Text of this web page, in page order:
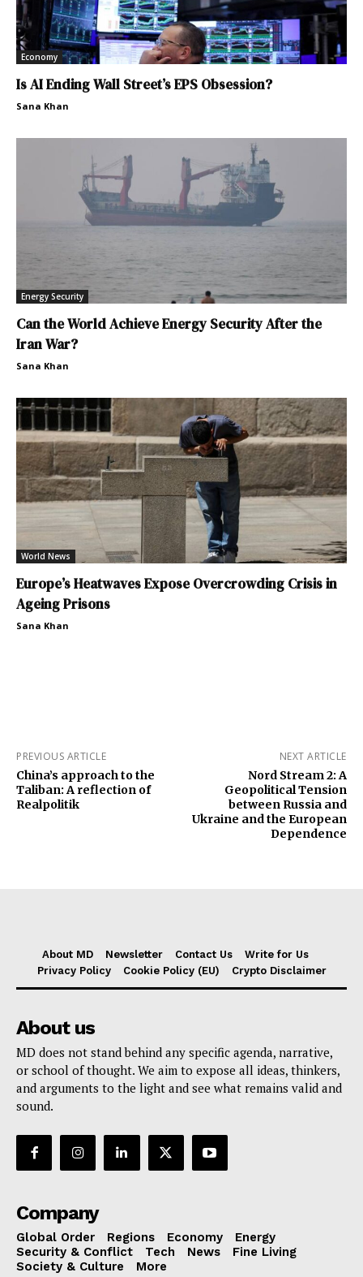
Economy
Is AI Ending Wall Street’s EPS Obsession?
Sana Khan
Energy Security
Can the World Achieve Energy Security After the
Iran War?
Sana Khan
World News
Europe’s Heatwaves Expose Overcrowding Crisis in
Ageing Prisons
Sana Khan
PREVIOUS ARTICLE
China’s approach to the
Taliban: A reflection of
Realpolitik
NEXT ARTICLE
Nord Stream 2: A
Geopolitical Tension
between Russia and
Ukraine and the European
Dependence
About MD Newsletter Contact Us
Write for Us
Privacy Policy
Cookie Policy (EU) Crypto Disclaimer
About us
MD does not stand behind any specific agenda, narrative,
or school of thought. We aim to expose all ideas, thinkers,
and arguments to the light and see what remains valid and
sound.
Company
Global Order Regions Economy
Energy
Security & Conflict
Tech News
Fine Living
Society & Culture
More